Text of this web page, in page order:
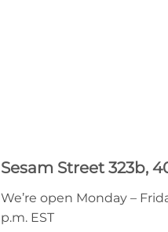
Sesam Street 323b,
We’re open Monday –
p.m. EST